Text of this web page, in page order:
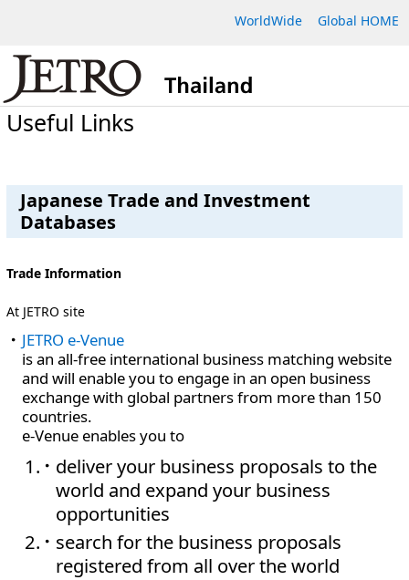
WorldWide Global HOME
Useful Links
Japanese Trade and Investment
Databases
Trade Information
At JETRO site
JETRO e-Venue
is an all-free international business matching website
and will enable you to engage in an open business
exchange with global partners from more than 150
countries.
e-Venue enables you to
deliver your business proposals to the
world and expand your business
opportunities
search for the business proposals
registered from all over the world